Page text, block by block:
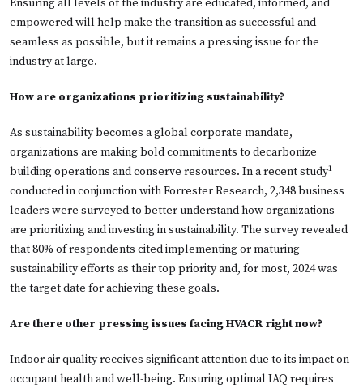
Ensuring all levels of the industry are educated, informed, and
empowered will help make the transition as successful and
seamless as possible, but it remains a pressing issue for the
industry at large.
How are organizations prioritizing sustainability?
As sustainability becomes a global corporate mandate,
organizations are making bold commitments to decarbonize
building operations and conserve resources. In a recent study1
conducted in conjunction with Forrester Research, 2,348 business
leaders were surveyed to better understand how organizations
are prioritizing and investing in sustainability. The survey revealed
that 80% of respondents cited implementing or maturing
sustainability efforts as their top priority and, for most, 2024 was
the target date for achieving these goals.
Are there other pressing issues facing HVACR right now?
Indoor air quality receives significant attention due to its impact on
occupant health and well-being. Ensuring optimal IAQ requires